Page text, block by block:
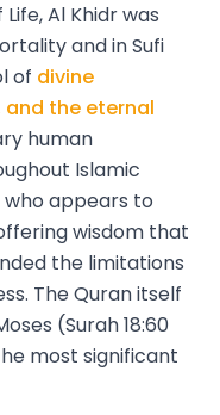
Al Khidr was
and in Sufi
of divine
the eternal
human
Islamic
appears to
wisdom that
the limitations
The Quran itself
(Surah 18:60
most significant